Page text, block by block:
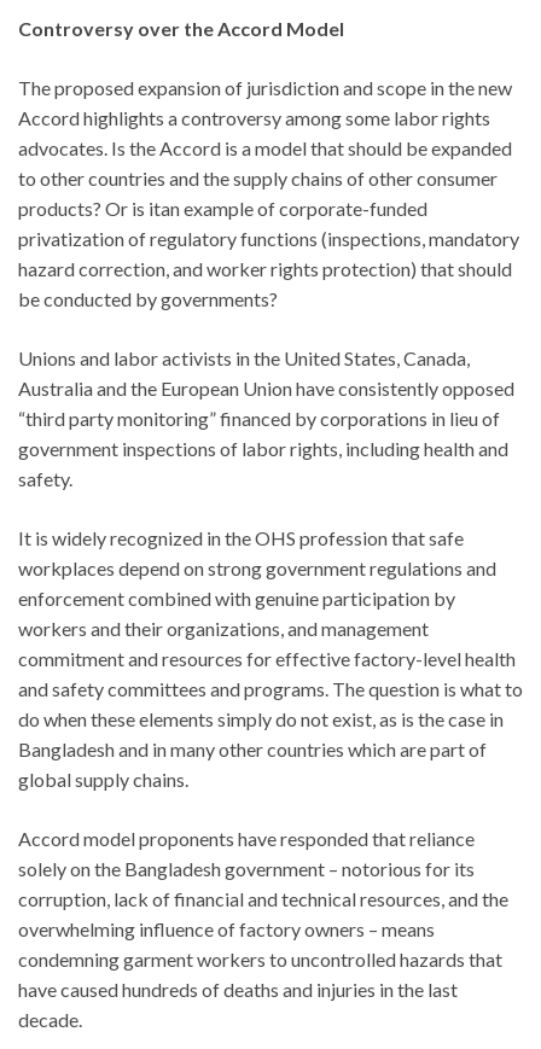
Controversy over the Accord Model
The proposed expansion of jurisdiction and scope in the new
Accord highlights a controversy among some labor rights
advocates. Is the Accord is a model that should be expanded
to other countries and the supply chains of other consumer
products? Or is itan example of corporate-funded
privatization of regulatory functions (inspections, mandatory
hazard correction, and worker rights protection) that should
be conducted by governments?
Unions and labor activists in the United States, Canada,
Australia and the European Union have consistently opposed
“third party monitoring” financed by corporations in lieu of
government inspections of labor rights, including health and
safety.
It is widely recognized in the OHS profession that safe
workplaces depend on strong government regulations and
enforcement combined with genuine participation by
workers and their organizations, and management
commitment and resources for effective factory-level health
and safety committees and programs. The question is what to
do when these elements simply do not exist, as is the case in
Bangladesh and in many other countries which are part of
global supply chains.
Accord model proponents have responded that reliance
solely on the Bangladesh government – notorious for its
corruption, lack of financial and technical resources, and the
overwhelming influence of factory owners – means
condemning garment workers to uncontrolled hazards that
have caused hundreds of deaths and injuries in the last
decade.